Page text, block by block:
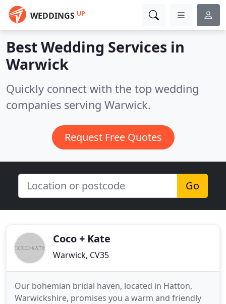
WEDDINGS UP
Best Wedding Services in
Warwick
Quickly connect with the top wedding
companies serving Warwick.
Request Free Quotes
Go
Coco + Kate
Warwick, CV35
Our bohemian bridal haven, located in Hatton,
Warwickshire, promises you a warm and friendly